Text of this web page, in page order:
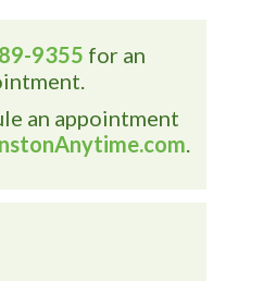
9355 for an
an appointment
.